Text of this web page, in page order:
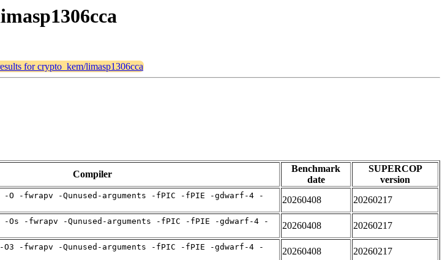
for crypto_kem/limasp1306cca
Compiler
Benchmark
date
SUPERCOP
version
-O -fwrapv -Qunused-arguments -fPIC -fPIE -gdwarf-4 -
20260408 20260217
-Os -fwrapv -Qunused-arguments -fPIC -fPIE -gdwarf-4 -
20260408 20260217
O3 -fwrapv -Qunused-arguments -fPIC -fPIE -gdwarf-4 -
20260408 20260217